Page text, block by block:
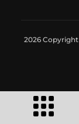
2026 Copyright